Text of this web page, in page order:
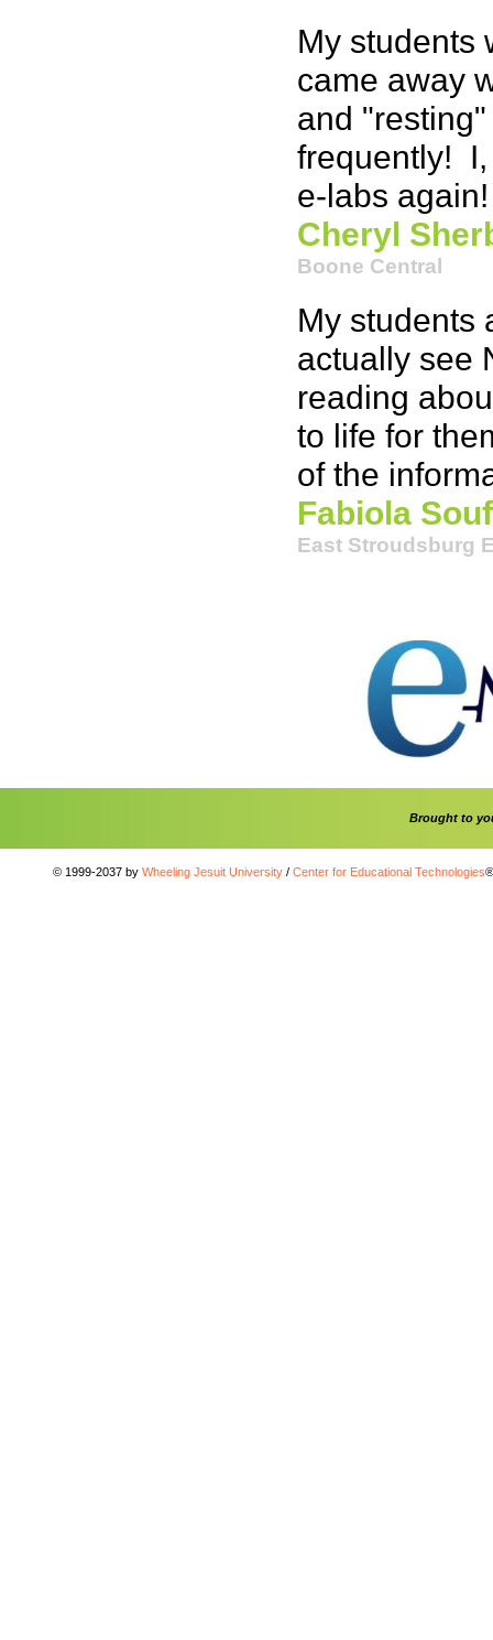
My students
came away
and
frequently! I,
e-labs again!
Cheryl
Boone Central
My students
actually see
reading
to life for
of the
Fabiola
East Stroudsburg
Brought to
© 1999-2037 by Wheeling Jesuit University / Center for Educational Technologies